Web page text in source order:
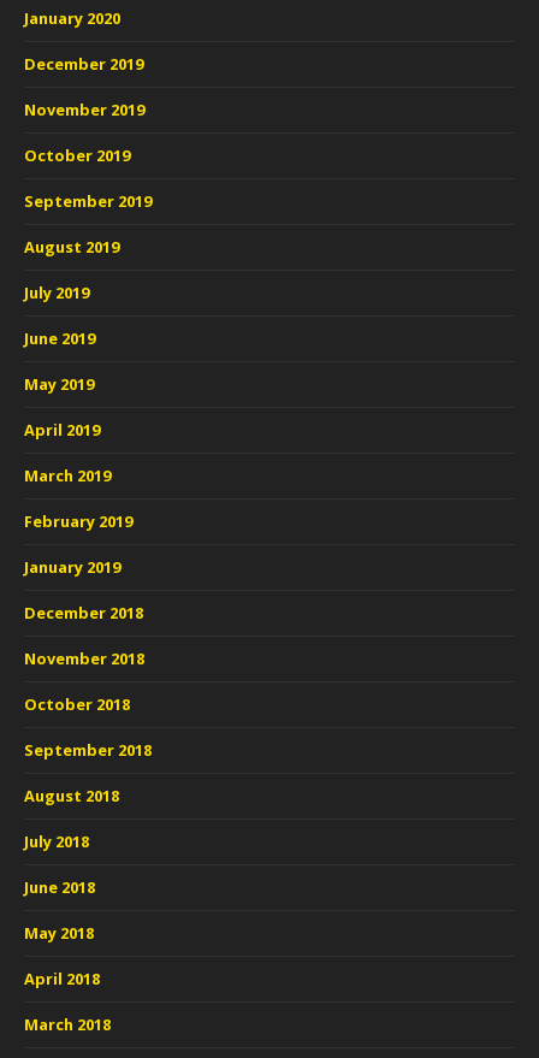
January 2020
December 2019
November 2019
October 2019
September 2019
August 2019
July 2019
June 2019
May 2019
April 2019
March 2019
February 2019
January 2019
December 2018
November 2018
October 2018
September 2018
August 2018
July 2018
June 2018
May 2018
April 2018
March 2018